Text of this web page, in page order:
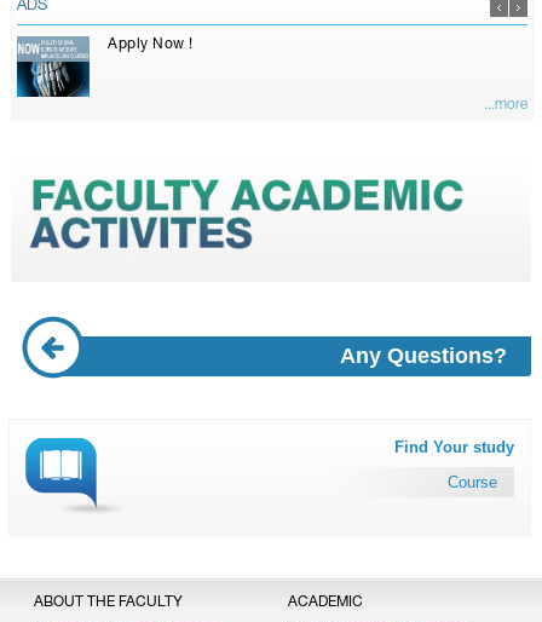
ADS
Apply Now !
...more
Any Questions?
Find Your study
Course
ABOUT THE FACULTY ACADEMIC